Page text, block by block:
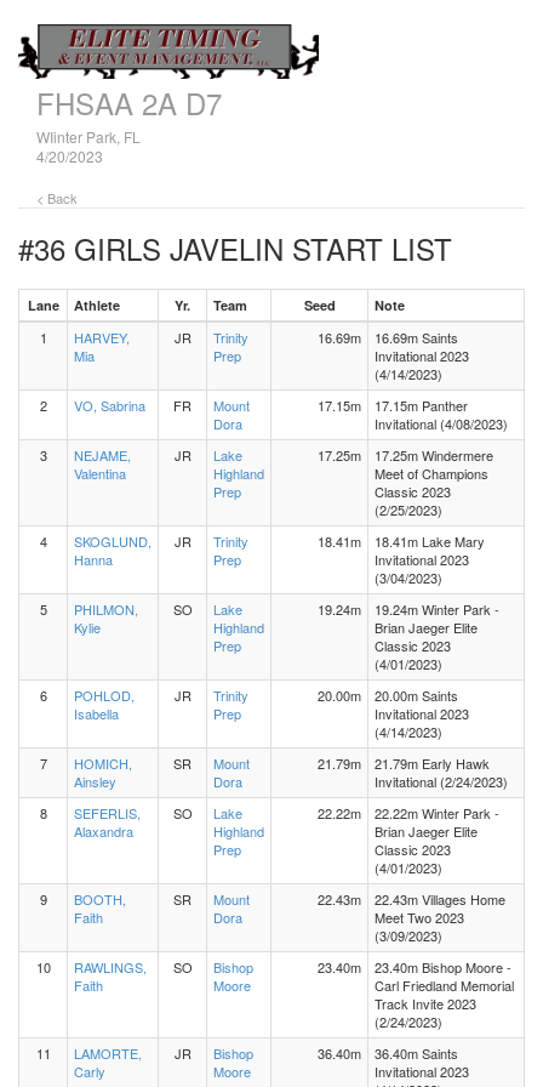
FHSAA 2A D7
WIinter Park, FL
4/20/2023
< Back
#36 GIRLS JAVELIN START LIST
Lane Athlete Yr. Team Seed Note
1
HARVEY,
Mia
JR
Trinity
Prep
16.69m
16.69m Saints
Invitational 2023
(4/14/2023)
2
VO, Sabrina FR
Mount
Dora
17.15m
17.15m Panther
Invitational (4/08/2023)
3
NEJAME,
Valentina
JR
Lake
Highland
Prep
17.25m
17.25m Windermere
Meet of Champions
Classic 2023
(2/25/2023)
4
SKOGLUND,
Hanna
JR
Trinity
Prep
18.41m
18.41m Lake Mary
Invitational 2023
(3/04/2023)
5
PHILMON,
Kylie
SO
Lake
Highland
Prep
19.24m
19.24m Winter Park -
Brian Jaeger Elite
Classic 2023
(4/01/2023)
6
POHLOD,
Isabella
JR
Trinity
Prep
20.00m
20.00m Saints
Invitational 2023
(4/14/2023)
7
HOMICH,
Ainsley
SR
Mount
Dora
21.79m
21.79m Early Hawk
Invitational (2/24/2023)
8
SEFERLIS,
Alaxandra
SO
Lake
Highland
Prep
22.22m
22.22m Winter Park -
Brian Jaeger Elite
Classic 2023
(4/01/2023)
9
BOOTH,
Faith
SR
Mount
Dora
22.43m
22.43m Villages Home
Meet Two 2023
(3/09/2023)
10
RAWLINGS,
Faith
SO
Bishop
Moore
23.40m
23.40m Bishop Moore -
Carl Friedland Memorial
Track Invite 2023
(2/24/2023)
11
LAMORTE,
Carly
JR
Bishop
Moore
36.40m
36.40m Saints
Invitational 2023